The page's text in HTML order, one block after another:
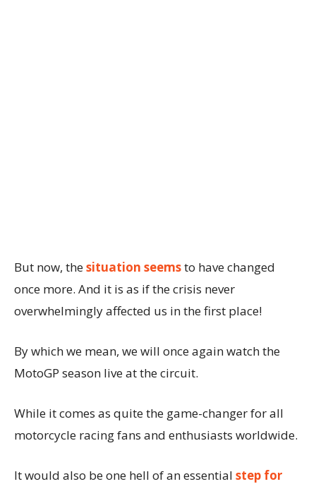
But now, thesituation seemsto have changed
once more. And it is as if the crisis never
overwhelmingly affected us in the first place!
By which we mean, we will once again watch the
MotoGP season live at the circuit.
While it comes as quite the game-changer for all
motorcycle racing fans and enthusiasts worldwide.
It would also be one hell of an essential step for